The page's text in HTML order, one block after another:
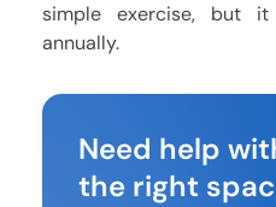
simple exercise, but
annually.
Need help
the right